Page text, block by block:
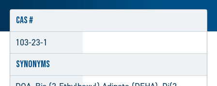
CAS #
103-23-1
Synonyms